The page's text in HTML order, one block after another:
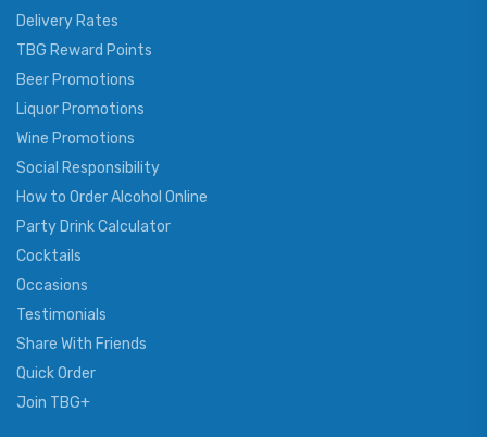
Delivery Rates
TBG Reward Points
Beer Promotions
Liquor Promotions
Wine Promotions
Social Responsibility
How to Order Alcohol Online
Party Drink Calculator
Cocktails
Occasions
Testimonials
Share With Friends
Quick Order
Join TBG+